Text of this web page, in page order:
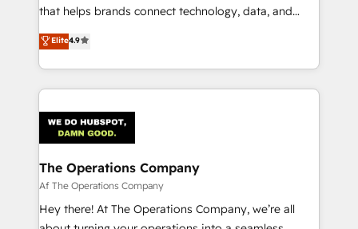
that helps brands connect technology, data, and
creativity to achieve measurable results. Founded in
Barcelona and operating across Spain, LATAM, and
the UK, we support global companies in building
smarter marketing, sales, and customer success
Iberia (Spain & Portugal), we combine human insight
with intelligent automation to drive sustainable
growth. Our multidisciplinary team designs solutions
that simplify complexity, boost performance, and
turn innovation into real impact. 🌍 Highlights •
HubSpot Partner since 2012 • 2022 EMEA Impact
Elite4.9
The Operations Company
Af The Operations Company
Hey there! At The Operations Company, we’re all